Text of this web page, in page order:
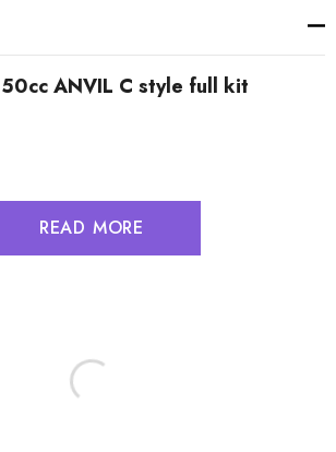
ANVIL C style full kit
READ MORE